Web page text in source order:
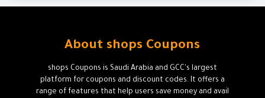
About shops Coupons
shops Coupons is Saudi Arabia and GCC's largest
platform for coupons and discount codes. It offers a
range of features that help users save money and avail